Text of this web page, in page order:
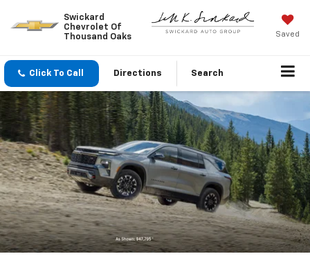
Swickard
Chevrolet Of
Thousand Oaks
Saved
Click To Call Directions Search